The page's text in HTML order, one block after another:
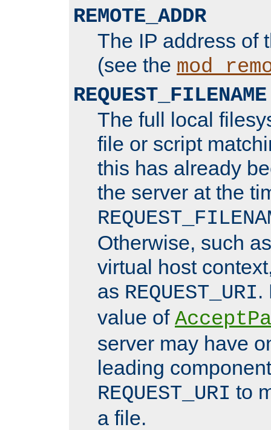
REMOTE_ADDR
The IP address of
(see the
REQUEST_FILENAME
The full local
file or script
this has already
the server at the
Otherwise, such
virtual host
as REQUEST_URI.
value of
server may have
leading
REQUEST_URI to
a file.